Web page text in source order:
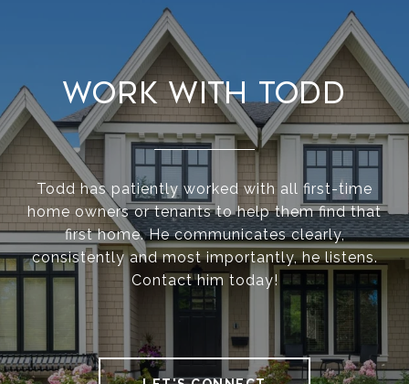
Work With Todd
Todd has patiently worked with all first-time
home owners or tenants to help them find that
first home. He communicates clearly,
consistently and most importantly, he listens.
Contact him today!